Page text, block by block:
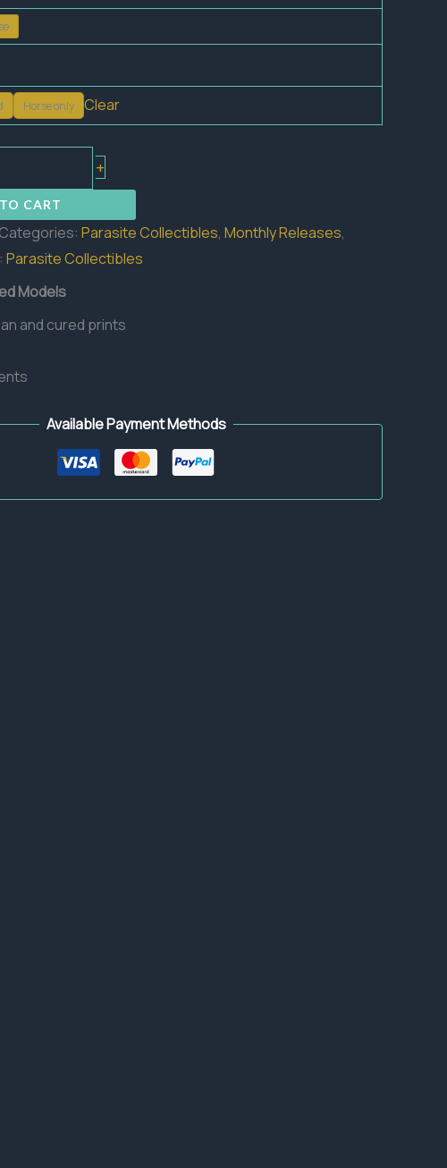
Horse only Clear
+
CART
Categories: Parasite Collectibles, Monthly Releases,
Parasite Collectibles
Models
and cured prints
Available Payment Methods